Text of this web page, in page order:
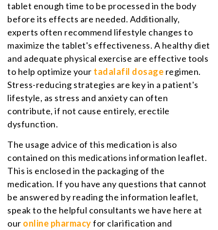
tablet enough time to be processed in the body
before its effects are needed. Additionally,
experts often recommend lifestyle changes to
maximize the tablet's effectiveness. A healthy diet
and adequate physical exercise are effective tools
to help optimize your tadalafil dosage regimen.
Stress-reducing strategies are key in a patient's
lifestyle, as stress and anxiety can often
contribute, if not cause entirely, erectile
dysfunction.
The usage advice of this medication is also
contained on this medications information leaflet.
This is enclosed in the packaging of the
medication. If you have any questions that cannot
be answered by reading the information leaflet,
speak to the helpful consultants we have here at
our online pharmacyfor clarification and